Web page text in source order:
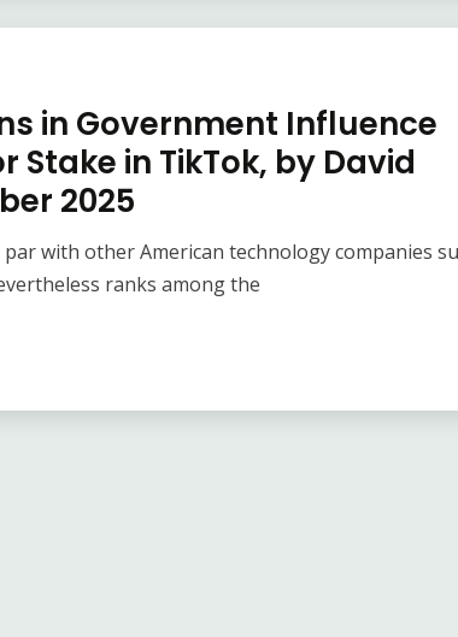
in Government Influence
Stake in TikTok, by David
2025
with other American technology companies
ranks among the